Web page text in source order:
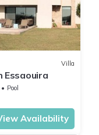
Villa
Essaouira
Pool
Availability